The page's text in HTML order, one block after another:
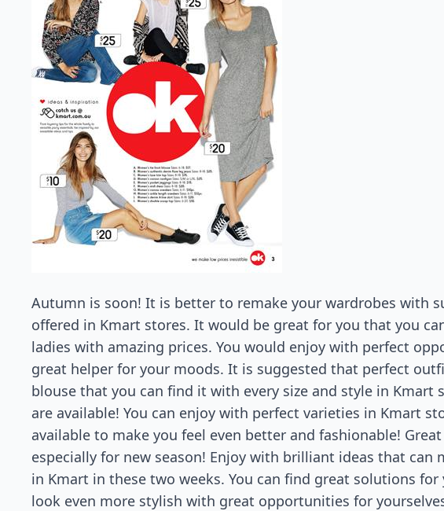
Autumn is soon! It is better to remake your wardrobes with
offered in Kmart stores. It would be great for you that you
ladies with amazing prices. You would enjoy with perfect
great helper for your moods. It is suggested that perfect
blouse that you can find it with every size and style in Kmart
are available! You can enjoy with perfect varieties in Kmart
available to make you feel even better and fashionable!
especially for new season! Enjoy with brilliant ideas that can
in Kmart in these two weeks. You can find great solutions
look even more stylish with great opportunities for